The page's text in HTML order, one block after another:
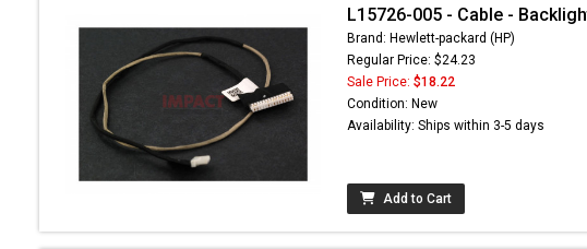
L15726-005 - Cable -
Brand: Hewlett-packard (HP)
Regular Price: $24.23
Sale Price: $18.22
Condition: New
Availability: Ships within 3-5 days
Add to Cart